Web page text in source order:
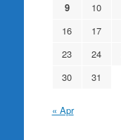
9
10
16
17
23
24
30
31
« Apr